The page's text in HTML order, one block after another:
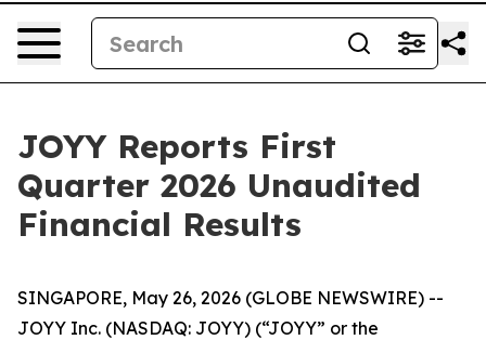
JOYY Reports First
Quarter 2026 Unaudited
Financial Results
SINGAPORE, May 26, 2026 (GLOBE NEWSWIRE) --
JOYY Inc. (NASDAQ: JOYY) (“JOYY” or the